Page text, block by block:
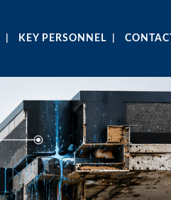
KEY PERSONNEL